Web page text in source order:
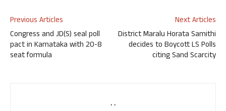
Previous Articles
Congress and JD(S) seal poll
pact in Karnataka with 20-8
seat formula
Next Articles
District Maralu Horata Samithi
decides to Boycott LS Polls
citing Sand Scarcity
. .